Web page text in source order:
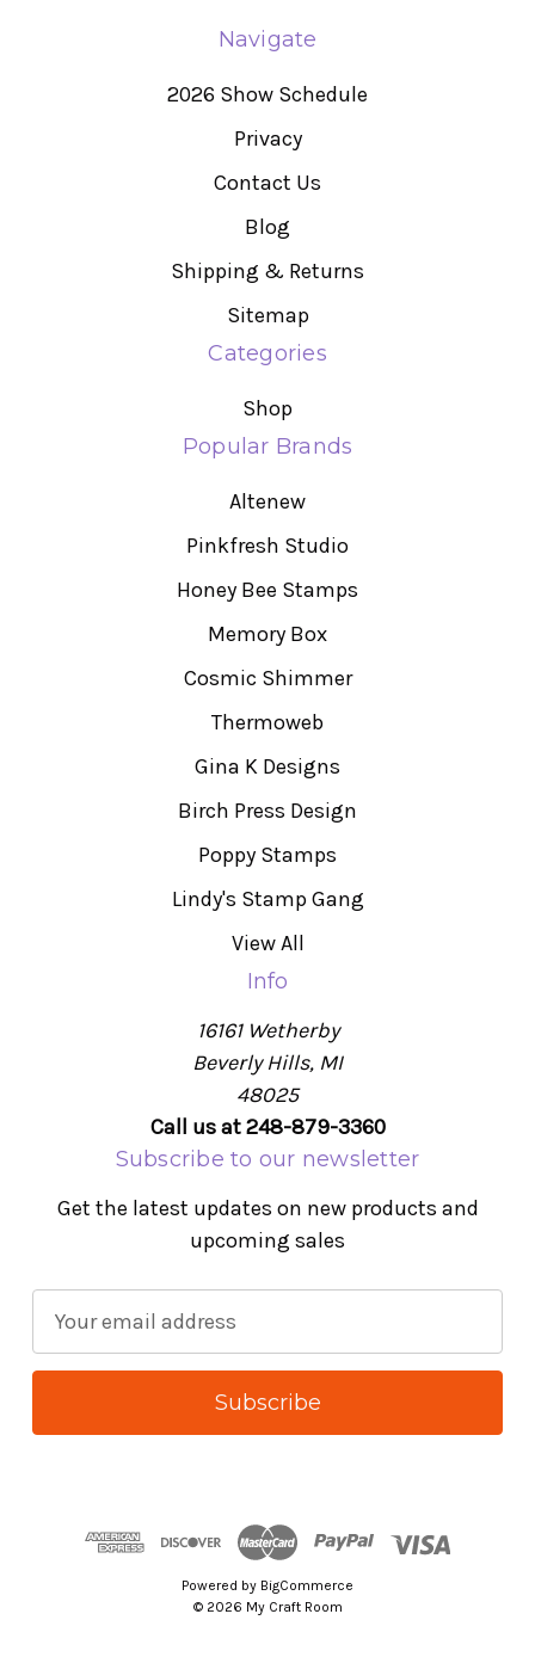
Navigate
2026 Show Schedule
Privacy
Contact Us
Blog
Shipping & Returns
Sitemap
Categories
Shop
Popular Brands
Altenew
Pinkfresh Studio
Honey Bee Stamps
Memory Box
Cosmic Shimmer
Thermoweb
Gina K Designs
Birch Press Design
Poppy Stamps
Lindy's Stamp Gang
View All
Info
16161 Wetherby
Beverly Hills, MI
48025
Call us at 248-879-3360
Subscribe to our newsletter
Get the latest updates on new products and
upcoming sales
a
l
Powered by BigCommerce
© 2026 My Craft Room